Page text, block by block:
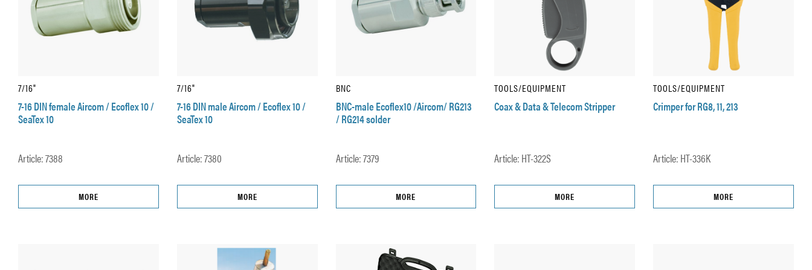
7/16"
7-16 DIN female Aircom / Ecoflex 10 /
SeaTex 10
Article: 7388
MORE
7/16"
7-16 DIN male Aircom / Ecoflex 10 /
SeaTex 10
Article: 7380
MORE
BNC
BNC-male Ecoflex10 /Aircom/ RG213
/ RG214 solder
Article: 7379
MORE
TOOLS/EQUIPMENT
Coax & Data & Telecom Stripper
Article: HT-322S
MORE
TOOLS/EQUIPMENT
Crimper for RG8, 11, 213
Article: HT-336K
MORE